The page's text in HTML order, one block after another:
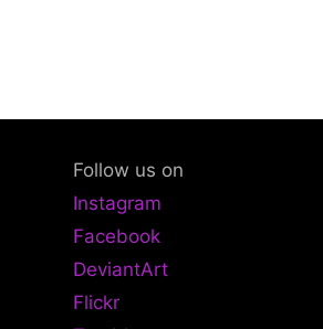
Follow us on
Instagram
Facebook
DeviantArt
Flickr